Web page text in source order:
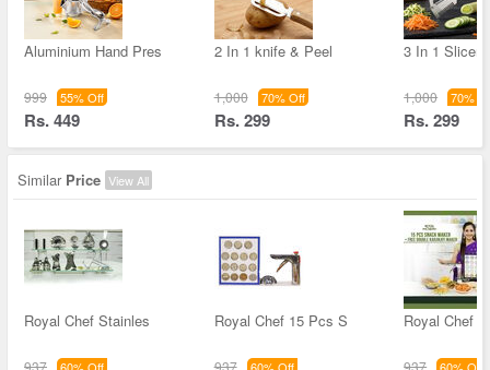
Aluminium Hand Pres
999 55% Off
Rs. 449
2 In 1 knife & Peel
1,000 70% Off
Rs. 299
3 In 1 Slicer
1,000 70%
Rs. 299
Similar Price View All
Royal Chef Stainles
937
Royal Chef 15 Pcs S
937
Royal Chef
937